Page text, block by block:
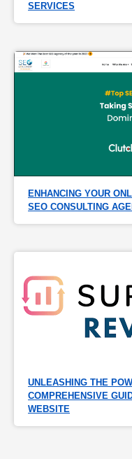
SERVICES
ENHANCING YOUR
SEO CONSULTING
UNLEASHING THE
COMPREHENSIVE
WEBSITE